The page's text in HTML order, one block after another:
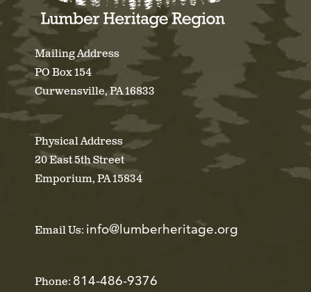
Mailing Address
PO Box 154
Curwensville, PA 16833
Physical Address
20 East 5th Street
Emporium, PA 15834
Email Us: info@lumberheritage.org
Phone: 814-486-9376